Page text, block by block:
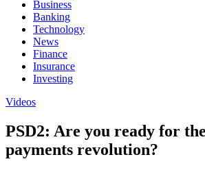
Business
Banking
Technology
News
Finance
Insurance
Investing
Videos
PSD2: Are you ready for
payments revolution?